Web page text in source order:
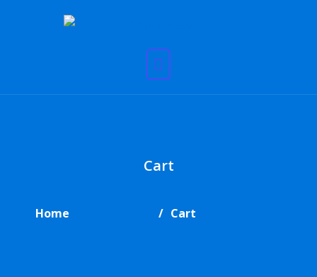
Cart
Home Cart